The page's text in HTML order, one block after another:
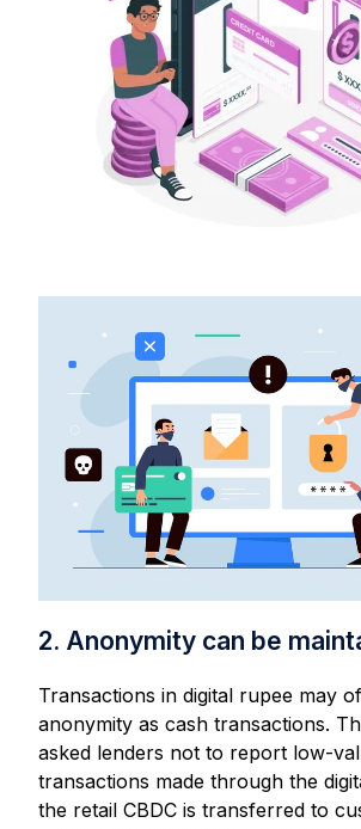
2. Anonymity can be
Transactions in digital rupee may
anonymity as cash transactions.
asked lenders not to report low-
transactions made through the
the retail CBDC is transferred to